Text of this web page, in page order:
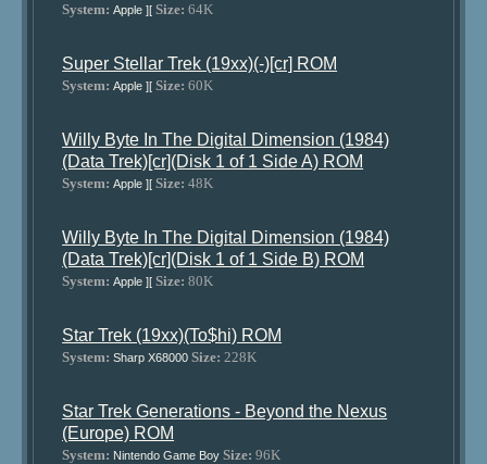
System: Apple ][ Size: 64K
Super Stellar Trek (19xx)(-)[cr] ROM
System: Apple ][ Size: 60K
Willy Byte In The Digital Dimension (1984)
(Data Trek)[cr](Disk 1 of 1 Side A) ROM
System: Apple ][ Size: 48K
Willy Byte In The Digital Dimension (1984)
(Data Trek)[cr](Disk 1 of 1 Side B) ROM
System: Apple ][ Size: 80K
Star Trek (19xx)(To$hi) ROM
System: Sharp X68000 Size: 228K
Star Trek Generations - Beyond the Nexus
(Europe) ROM
System: Nintendo Game Boy Size: 96K